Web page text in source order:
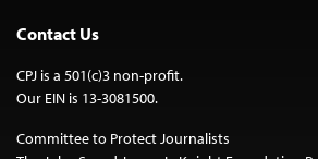
Contact Us
CPJ is a 501(c)3 non-profit.
Our EIN is 13-3081500.
Committee to Protect Journalists